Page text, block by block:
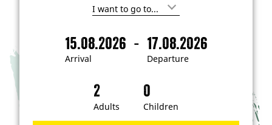
I
i
n
e
s
t
e
Arrival
15.08.2026 -
Departure
17.08.2026
A
D
Adults Children